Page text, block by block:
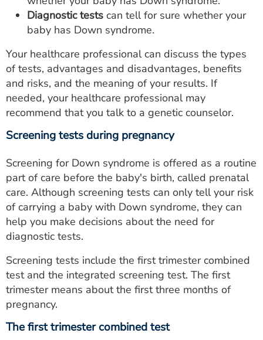
Diagnostic tests can tell for sure whether your
baby has Down syndrome.
Your healthcare professional can discuss the types
of tests, advantages and disadvantages, benefits
and risks, and the meaning of your results. If
needed, your healthcare professional may
recommend that you talk to a genetic counselor.
Screening tests during pregnancy
Screening for Down syndrome is offered as a routine
part of care before the baby's birth, called prenatal
care. Although screening tests can only tell your risk
of carrying a baby with Down syndrome, they can
help you make decisions about the need for
diagnostic tests.
Screening tests include the first trimester combined
test and the integrated screening test. The first
trimester means about the first three months of
pregnancy.
The first trimester combined test